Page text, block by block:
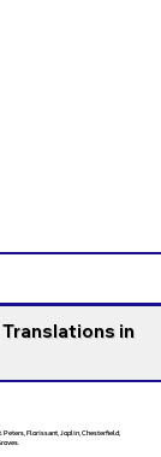
in
Peters, Florissant, Joplin, Chesterfield,